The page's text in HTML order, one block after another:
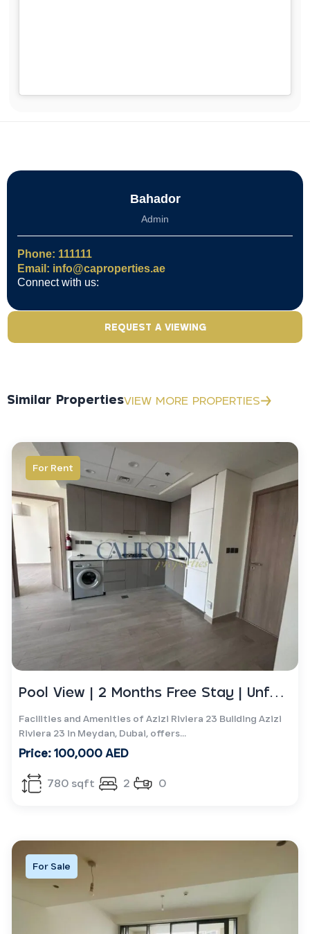
Bahador
Admin
Phone: 111111
Email: info@caproperties.ae
Connect with us:
REQUEST A VIEWING
Similar PropertiesVIEW MORE PROPERTIES
For Rent
Pool View | 2 Months Free Stay | Unfurnished
Facilities and Amenities of Azizi Riviera 23 Building Azizi
Riviera 23 in Meydan, Dubai, offers...
Price: 100,000 AED
780 sqft 2 0
For Sale